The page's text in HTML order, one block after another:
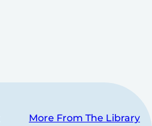
More From The Library